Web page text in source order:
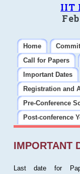
IIT
Home
Call for Papers
Important Dates
Registration and
Pre-Conference
Post-conference
IMPORTANT
Last date for